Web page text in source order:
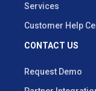
Services
Customer Help
CONTACT US
Request Demo